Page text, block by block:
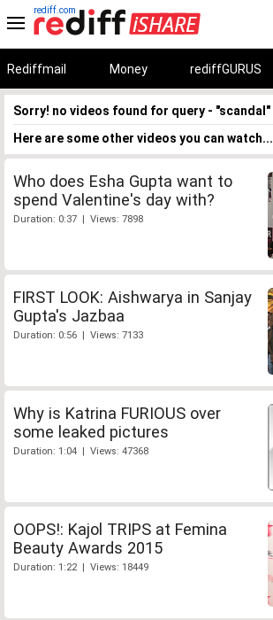
rediff.com
Rediffmail Money rediffGURUS
Sorry! no videos found for query - "scandal"
Here are some other videos you can watch...
Who does Esha Gupta want to
spend Valentine's day with?
Duration: 0:37 | Views: 7898
FIRST LOOK: Aishwarya in Sanjay
Gupta's Jazbaa
Duration: 0:56 | Views: 7133
Why is Katrina FURIOUS over
some leaked pictures
Duration: 1:04 | Views: 47368
OOPS!: Kajol TRIPS at Femina
Beauty Awards 2015
Duration: 1:22 | Views: 18449